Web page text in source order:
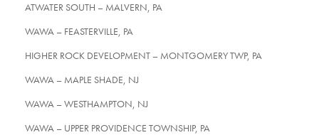
ATWATER SOUTH – MALVERN, PA
WAWA – FEASTERVILLE, PA
HIGHER ROCK DEVELOPMENT – MONTGOMERY TWP, PA
WAWA – MAPLE SHADE, NJ
WAWA – WESTHAMPTON, NJ
WAWA – UPPER PROVIDENCE TOWNSHIP, PA